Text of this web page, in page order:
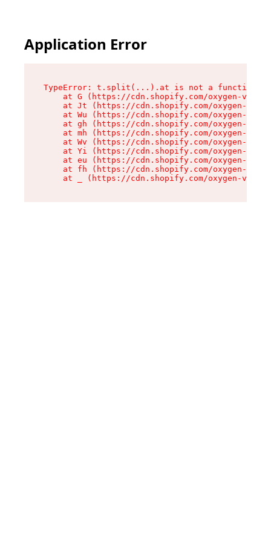
Application Error
TypeError: t.split(...).at is not a function
at G (https://cdn.shopify.com/oxygen-v2/
at Jt (https://cdn.shopify.com/oxygen-v2/
at Wu (https://cdn.shopify.com/oxygen-v2/
at gh (https://cdn.shopify.com/oxygen-v2/
at mh (https://cdn.shopify.com/oxygen-v2/
at Wv (https://cdn.shopify.com/oxygen-v2/
at Yi (https://cdn.shopify.com/oxygen-v2/
at eu (https://cdn.shopify.com/oxygen-v2/
at fh (https://cdn.shopify.com/oxygen-v2/
at _ (https://cdn.shopify.com/oxygen-v2/